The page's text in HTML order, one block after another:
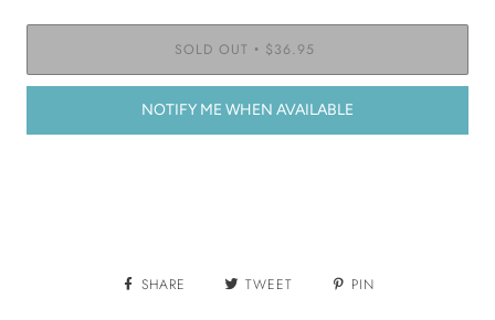
SOLD OUT • $36.95
NOTIFY ME WHEN AVAILABLE
SHARE TWEET PIN